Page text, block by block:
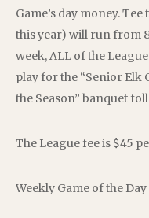
Game’s day money.
this year) will run from
week, ALL of the
play for the “Senior Elk
the Season” banquet
The League fee is $45
Weekly Game of the